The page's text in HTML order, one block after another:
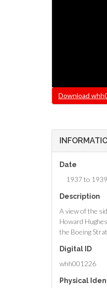
FileDownload
Date
1937 to 1939
Description
A view of the
Howard
the Boeing
Digital ID
whh001226
Physical